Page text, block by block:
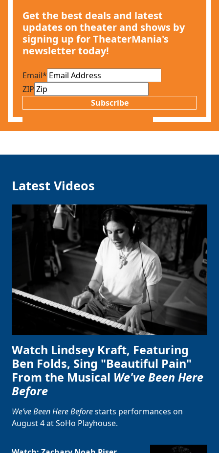
Get the best deals and latest
updates on theater and shows by
signing up for TheaterMania's
newsletter today!
Email*
ZIP
Subscribe
Latest Videos
Watch Lindsey Kraft, Featuring
Ben Folds, Sing "Beautiful Pain"
From the Musical We've Been Here
Before
We’ve Been Here Beforestarts performances on
August 4 at SoHo Playhouse.